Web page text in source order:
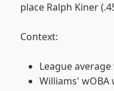
place Ralph Kiner
Context:
League average
Williams' wOBA